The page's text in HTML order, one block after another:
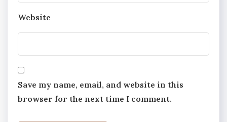
Website
Save my name, email, and website in this
browser for the next time I comment.